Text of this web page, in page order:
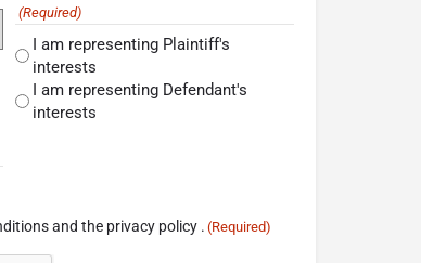
(Required)
I am representing Plaintiff's
interests
I am representing Defendant's
interests
and the privacy policy . (Required)